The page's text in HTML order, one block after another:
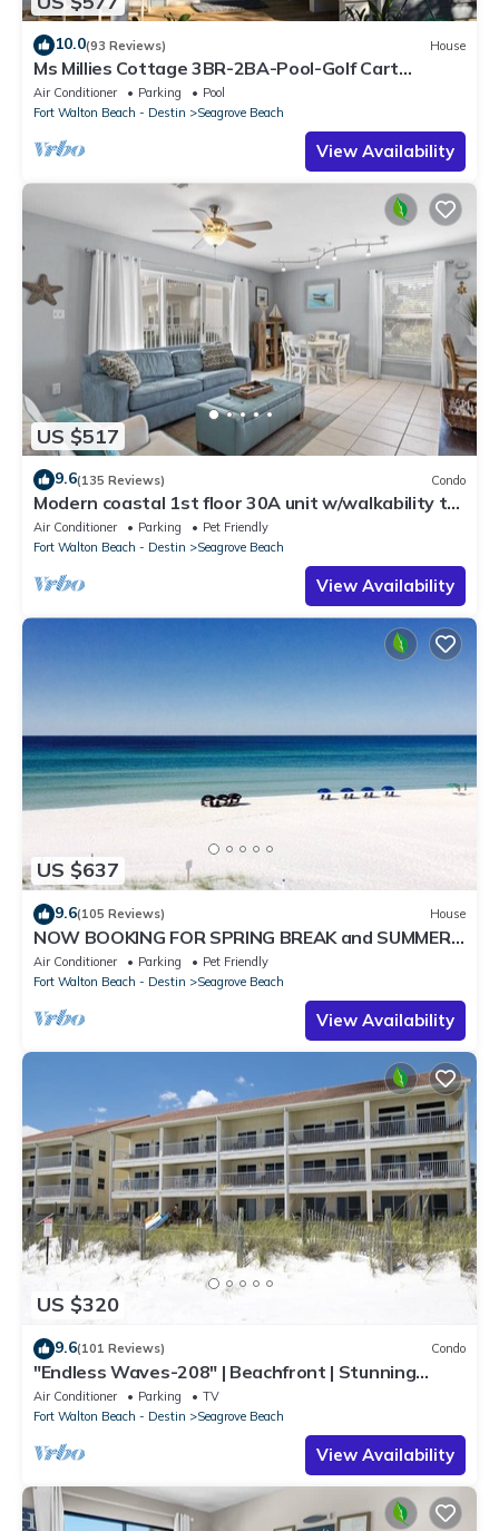
10.0(93 Reviews) House
Ms Millies Cottage 3BR-2BA-Pool-Golf Cart
option-Pool-Public Beach 5 minute walk
Air Conditioner Parking
Pool
Fort Walton Beach - Destin
Seagrove Beach
View Availability
US $517
9.6(135 Reviews) Condo
Modern coastal 1st floor 30A unit w/walkability to
restaurants & beach!
Air Conditioner Parking
Pet Friendly
Fort Walton Beach - Destin
Seagrove Beach
View Availability
US $637
9.6(105 Reviews) House
NOW BOOKING FOR SPRING BREAK and SUMMER.
DOG FRIENDLY WITH PET FEE.
Air Conditioner Parking
Pet Friendly
Fort Walton Beach - Destin
Seagrove Beach
View Availability
US $320
9.6(101 Reviews) Condo
"Endless Waves-208" | Beachfront | Stunning
Beach Views | Bike to Seaside
Air Conditioner Parking
TV
Fort Walton Beach - Destin
Seagrove Beach
View Availability